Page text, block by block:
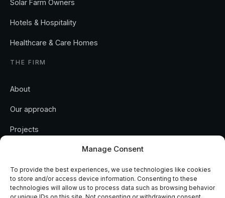
Manage Consent
To provide the best experiences, we use technologies like cookies
to store and/or access device information. Consenting to these
technologies will allow us to process data such as browsing behavior
Solar Farm Owners
Hotels & Hospitality
Healthcare & Care Homes
THE FIRM
About
Our approach
Projects
Contact